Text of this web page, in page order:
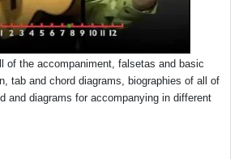
of the accompaniment, falsetas and basic
tab and chord diagrams, biographies of all of
and diagrams for accompanying in different